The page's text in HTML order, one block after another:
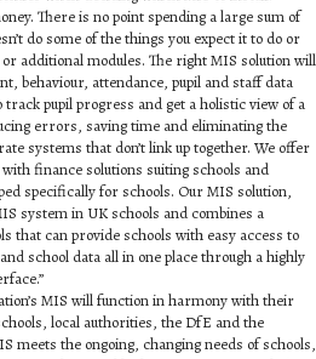
There is no point spending a large sum of
do some of the things you expect it to do or
additional modules. The right MIS solution will
behaviour, attendance, pupil and staff data
pupil progress and get a holistic view of a
errors, saving time and eliminating the
systems that don’t link up together. We offer
finance solutions suiting schools and
specifically for schools. Our MIS solution,
system in UK schools and combines a
that can provide schools with easy access to
school data all in one place through a highly
MIS will function in harmony with their
local authorities, the DfE and the
meets the ongoing, changing needs of schools,